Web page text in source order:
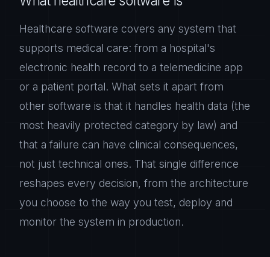
Healthcare software covers any system that
supports medical care: from a hospital's
electronic health record to a telemedicine app
or a patient portal. What sets it apart from
other software is that it handles health data (the
most heavily protected category by law) and
that a failure can have clinical consequences,
not just technical ones. That single difference
reshapes every decision, from the architecture
you choose to the way you test, deploy and
monitor the system in production.